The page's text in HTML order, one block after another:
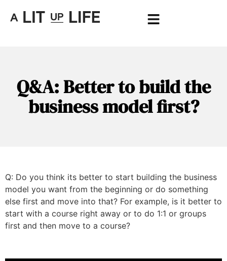
Q&A: Better to build the
business model first?
Q: Do you think its better to start building the business
model you want from the beginning or do something
else first and move into that? For example, is it better to
start with a course right away or to do 1:1 or groups
first and then move to a course?